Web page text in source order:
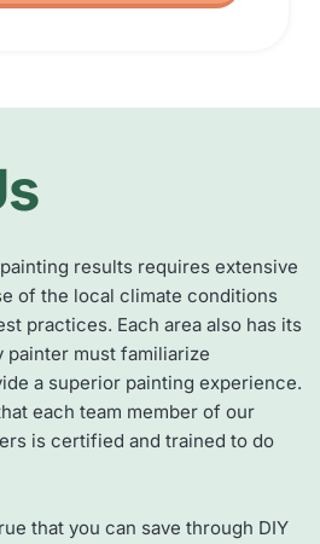
results requires extensive
of the local climate conditions
practices. Each area also has its
painter must familiarize
a superior painting experience.
each team member of our
is certified and trained to do
that you can save through DIY